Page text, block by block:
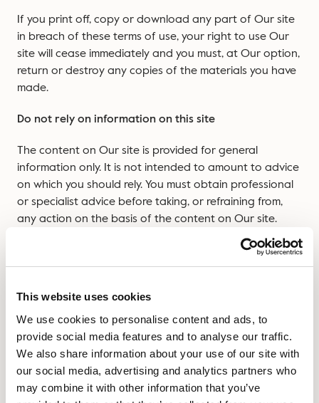
This website uses cookies
We use cookies to personalise content and ads, to
provide social media features and to analyse our traffic.
We also share information about your use of our site with
our social media, advertising and analytics partners who
may combine it with other information that you’ve
If you print off, copy or download any part of Our site
in breach of these terms of use, your right to use Our
site will cease immediately and you must, at Our option,
return or destroy any copies of the materials you have
made.
Do not rely on information on this site
The content on Our site is provided for general
information only. It is not intended to amount to advice
on which you should rely. You must obtain professional
or specialist advice before taking, or refraining from,
any action on the basis of the content on Our site.
Although We make reasonable efforts to update the
information on Our site, We make no representations,
that the content on Our site is accurate, complete or
up to date.
We are not responsible for websites We link to
Where Our site contains links to other sites and
resources provided by third parties, these links are